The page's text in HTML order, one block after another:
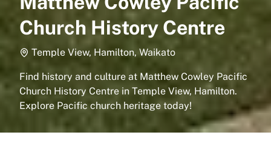
Church History Centre
Temple View, Hamilton, Waikato
Find history and culture at Matthew Cowley Pacific
Church History Centre in Temple View, Hamilton.
Explore Pacific church heritage today!